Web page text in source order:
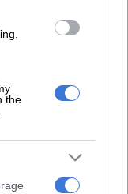
the
warning seriously.
Benz
of the wheel
be carried out at